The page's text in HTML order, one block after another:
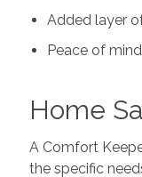
Added layer
Peace of
Home
A Comfort
the specific